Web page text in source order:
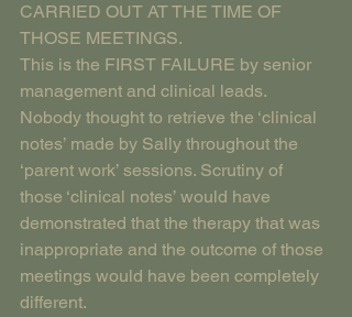
CARRIED OUT AT THE TIME OF
THOSE MEETINGS.
This is the FIRST FAILURE by senior
management and clinical leads.
Nobody thought to retrieve the ‘clinical
notes’ made by Sally throughout the
‘parent work’ sessions. Scrutiny of
those ‘clinical notes’ would have
demonstrated that the therapy that was
inappropriate and the outcome of those
meetings would have been completely
different.